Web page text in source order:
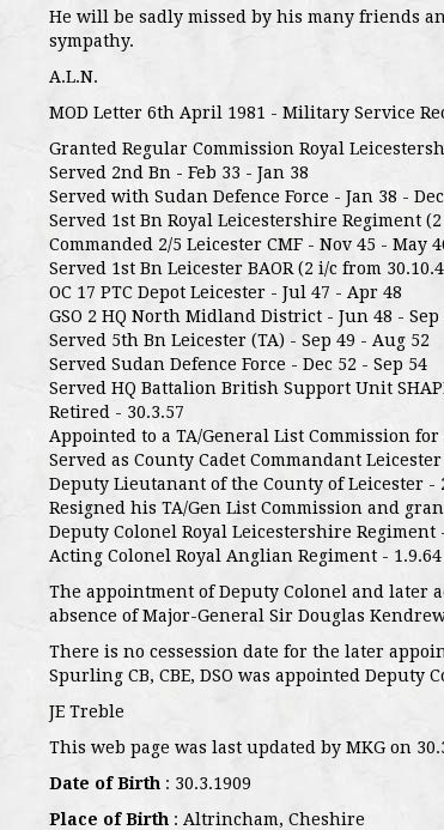
He will be sadly missed by his many friends
sympathy.
A.L.N.
MOD Letter 6th April 1981 - Military Service
Granted Regular Commission Royal
Served 2nd Bn - Feb 33 - Jan 38
Served with Sudan Defence Force - Jan 38 -
Served 1st Bn Royal Leicestershire Regiment
Commanded 2/5 Leicester CMF - Nov 45 - May
Served 1st Bn Leicester BAOR (2 i/c from
OC 17 PTC Depot Leicester - Jul 47 - Apr 48
GSO 2 HQ North Midland District - Jun 48 - Sep
Served 5th Bn Leicester (TA) - Sep 49 - Aug 52
Served Sudan Defence Force - Dec 52 - Sep 54
Served HQ Battalion British Support Unit
Retired - 30.3.57
Appointed to a TA/General List Commission
Served as County Cadet Commandant
Deputy Lieutanant of the County of Leicester -
Resigned his TA/Gen List Commission and
Deputy Colonel Royal Leicestershire Regiment
Acting Colonel Royal Anglian Regiment - 1.9.64
The appointment of Deputy Colonel and later
absence of Major-General Sir Douglas
There is no cessession date for the later
Spurling CB, CBE, DSO was appointed Deputy
JE Treble
This web page was last updated by MKG on
Date of Birth : 30.3.1909
Place of Birth : Altrincham, Cheshire